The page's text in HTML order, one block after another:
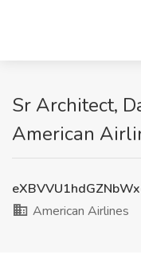
Sr Architect,
American
American Airlines